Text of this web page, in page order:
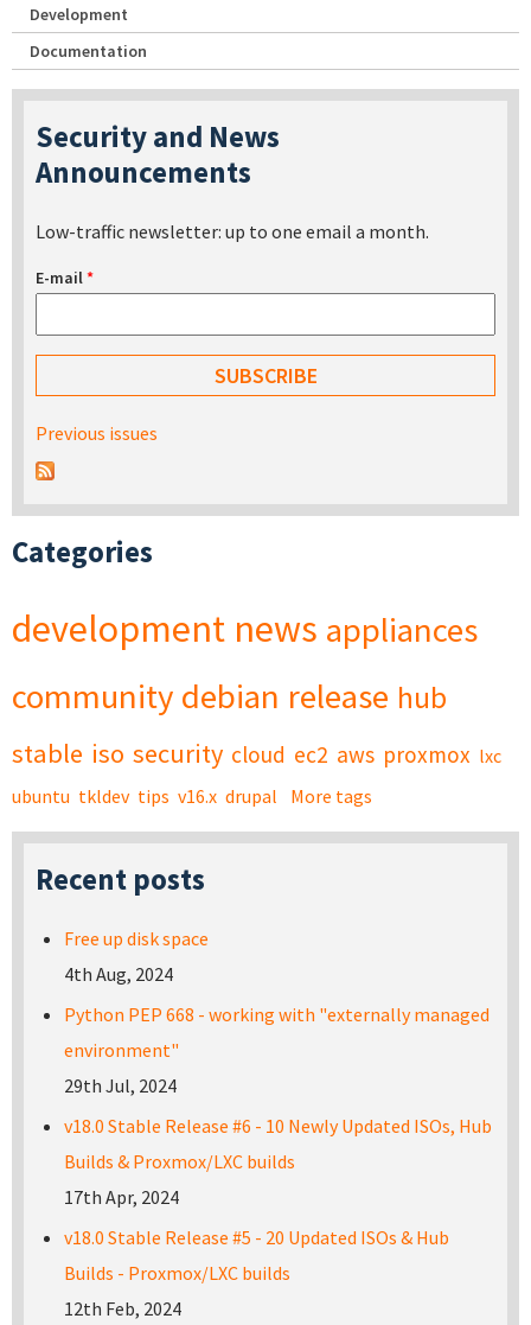
Development
Documentation
Security and News
Announcements
Low-traffic newsletter: up to one email a month.
E-mail*
Previous issues
Categories
development news appliances
community debian release hub
stable iso security cloud ec2 aws proxmox lxc
ubuntu tkldev tips v16.x drupal More tags
Recent posts
Free up disk space
4th Aug, 2024
Python PEP 668 - working with "externally managed
environment"
29th Jul, 2024
v18.0 Stable Release #6 - 10 Newly Updated ISOs, Hub
Builds & Proxmox/LXC builds
17th Apr, 2024
v18.0 Stable Release #5 - 20 Updated ISOs & Hub
Builds - Proxmox/LXC builds
12th Feb, 2024